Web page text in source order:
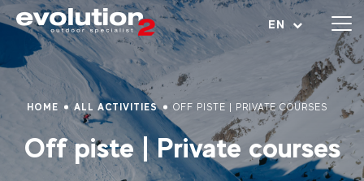
EN
Open menu
HOME ALL ACTIVITIES OFF PISTE | PRIVATE COURSES
Off piste | Private courses